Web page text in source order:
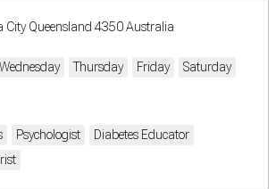
City Queensland 4350 Australia
Wednesday Thursday Friday
Saturday
Psychologist
Diabetes Educator